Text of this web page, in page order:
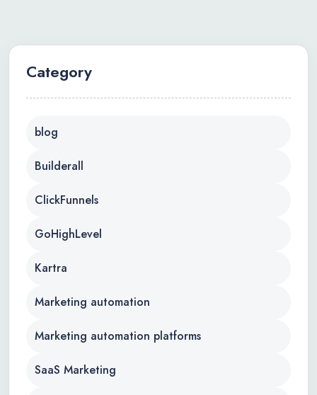
Category
blog
Builderall
ClickFunnels
GoHighLevel
Kartra
Marketing automation
Marketing automation platforms
SaaS Marketing